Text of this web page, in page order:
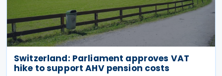
Switzerland: Parliament approves VAT
hike to support AHV pension costs